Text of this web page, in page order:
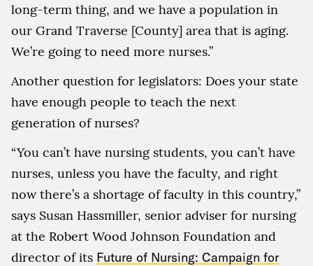
long-term thing, and we have a population in
our Grand Traverse [County] area that is aging.
We’re going to need more nurses.”
Another question for legislators: Does your state
have enough people to teach the next
generation of nurses?
“You can’t have nursing students, you can’t have
nurses, unless you have the faculty, and right
now there’s a shortage of faculty in this country,”
says Susan Hassmiller, senior adviser for nursing
at the Robert Wood Johnson Foundation and
director of its Future of Nursing: Campaign for